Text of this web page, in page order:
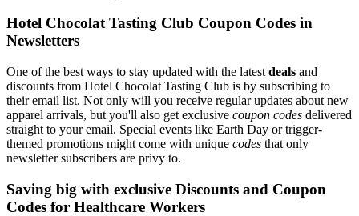
Hotel Chocolat Tasting Club Coupon Codes in
Newsletters
One of the best ways to stay updated with the latest deals and
discounts from Hotel Chocolat Tasting Club is by subscribing to
their email list. Not only will you receive regular updates about new
apparel arrivals, but you'll also get exclusive coupon codes delivered
straight to your email. Special events like Earth Day or trigger-
themed promotions might come with unique codes that only
newsletter subscribers are privy to.
Saving big with exclusive Discounts and Coupon
Codes for Healthcare Workers